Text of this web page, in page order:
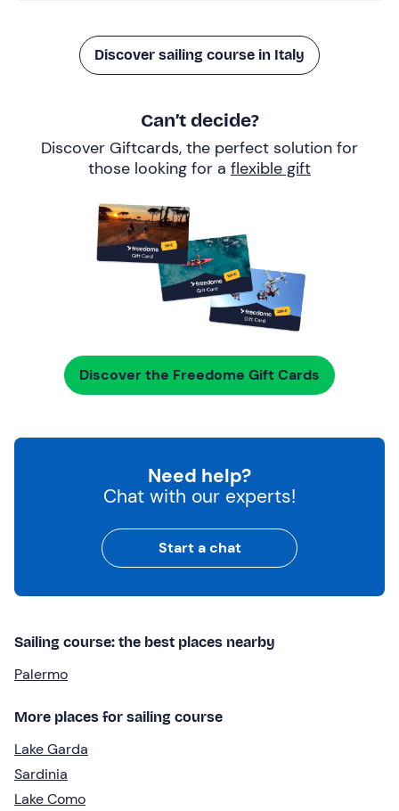
Discover sailing course in Italy
Can’t decide?
Discover Giftcards, the perfect solution for
those looking for a flexible gift
Discover the Freedome Gift Cards
Need help?
Chat with our experts!
Start a chat
Sailing course: the best places nearby
Palermo
More places for sailing course
Lake Garda
Sardinia
Lake Como